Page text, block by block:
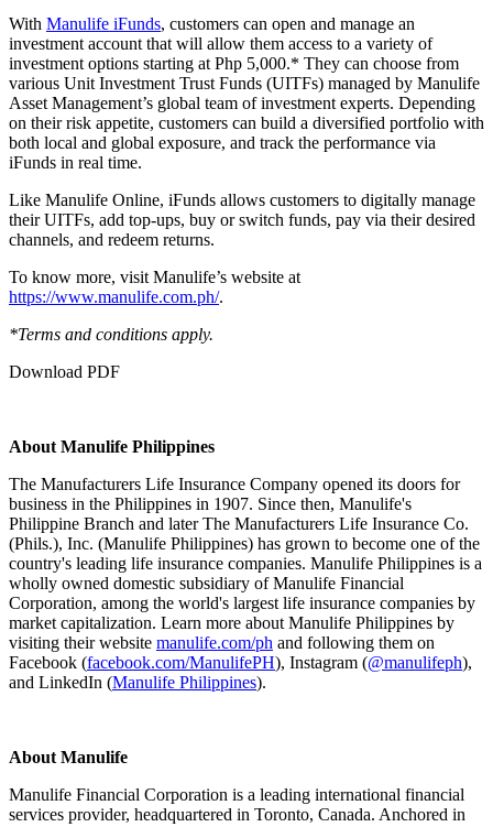
With Manulife iFunds, customers can open and manage an
investment account that will allow them access to a variety of
investment options starting at Php 5,000.* They can choose from
various Unit Investment Trust Funds (UITFs) managed by Manulife
Asset Management’s global team of investment experts. Depending
on their risk appetite, customers can build a diversified portfolio with
both local and global exposure, and track the performance via
iFunds in real time.
Like Manulife Online, iFunds allows customers to digitally manage
their UITFs, add top-ups, buy or switch funds, pay via their desired
channels, and redeem returns.
To know more, visit Manulife’s website at
https://www.manulife.com.ph/.
*Terms and conditions apply.
Download PDF
About Manulife Philippines
The Manufacturers Life Insurance Company opened its doors for
business in the Philippines in 1907. Since then, Manulife's
Philippine Branch and later The Manufacturers Life Insurance Co.
(Phils.), Inc. (Manulife Philippines) has grown to become one of the
country's leading life insurance companies. Manulife Philippines is a
wholly owned domestic subsidiary of Manulife Financial
Corporation, among the world's largest life insurance companies by
market capitalization. Learn more about Manulife Philippines by
visiting their website manulife.com/ph and following them on
Facebook (facebook.com/ManulifePH), Instagram (@manulifeph),
and LinkedIn (Manulife Philippines).
About Manulife
Manulife Financial Corporation is a leading international financial
services provider, headquartered in Toronto, Canada. Anchored in